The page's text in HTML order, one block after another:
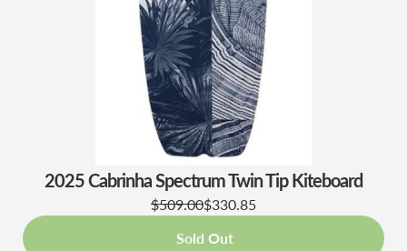
2025 Cabrinha Spectrum Twin Tip Kiteboard
$509.00$330.85
Sold Out